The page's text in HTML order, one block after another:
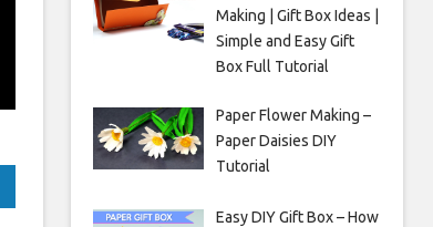
Making | Gift Box Ideas |
Simple and Easy Gift
Box Full Tutorial
Paper Flower Making –
Paper Daisies DIY
Tutorial
Easy DIY Gift Box – How